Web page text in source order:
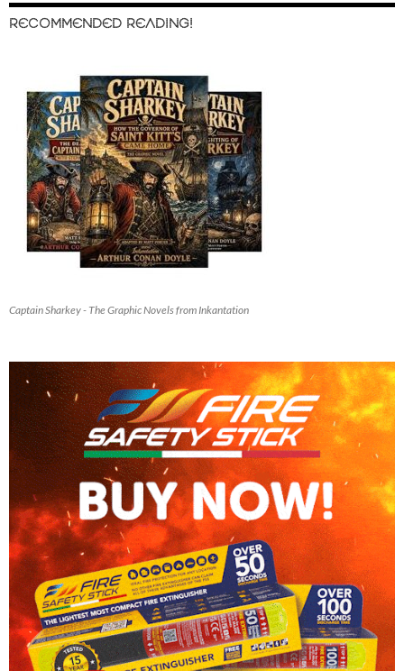
RECOMMENDED READING!
Captain Sharkey - The Graphic Novels from Inkantation